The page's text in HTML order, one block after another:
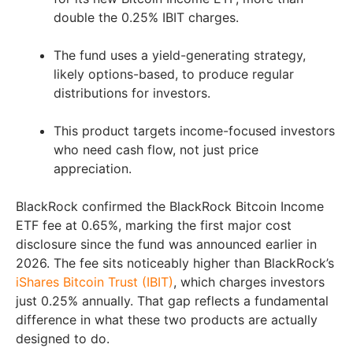
double the 0.25% IBIT charges.
The fund uses a yield-generating strategy,
likely options-based, to produce regular
distributions for investors.
This product targets income-focused investors
who need cash flow, not just price
appreciation.
BlackRock confirmed the BlackRock Bitcoin Income
ETF fee at 0.65%, marking the first major cost
disclosure since the fund was announced earlier in
2026. The fee sits noticeably higher than BlackRock’s
iShares Bitcoin Trust (IBIT), which charges investors
just 0.25% annually. That gap reflects a fundamental
difference in what these two products are actually
designed to do.